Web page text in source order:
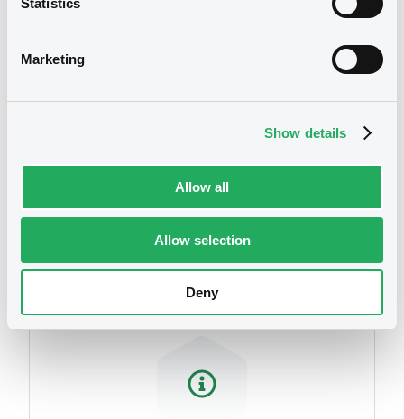
Statistics
Marketing
Show details
Allow all
Allow selection
Deny
Securities